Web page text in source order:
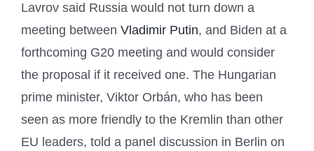
Lavrov said Russia would not turn down a
meeting between Vladimir Putin, and Biden at a
forthcoming G20 meeting and would consider
the proposal if it received one. The Hungarian
prime minister, Viktor Orbán, who has been
seen as more friendly to the Kremlin than other
EU leaders, told a panel discussion in Berlin on